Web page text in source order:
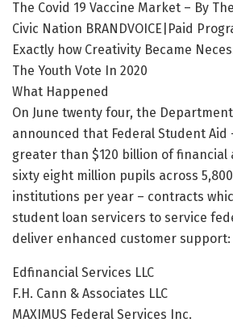
The Covid 19 Vaccine Market – By
Civic Nation BRANDVOICE|Paid
Exactly how Creativity Became
The Youth Vote In 2020
What Happened
On June twenty four, the
announced that Federal Student Aid
greater than $120 billion of
sixty eight million pupils across
institutions per year – contracts
student loan servicers to service
deliver enhanced customer support:
Edfinancial Services LLC
F.H. Cann & Associates LLC
MAXIMUS Federal Services Inc.